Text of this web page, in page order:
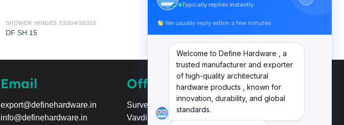
SHOWER HINGES SS304/SS316
DF SH 15
Email
export@definehardware.in
info@definehardware.in
Office
Survey No.20, Plot No.24,
Vavdi Ind. Estate, Nr. Poonam
Typically replies instantly
We usually reply within a few minutes
Welcome to Define Hardware , a
trusted manufacturer and exporter
of high-quality architectural
hardware products , known for
innovation, durability, and global
standards.